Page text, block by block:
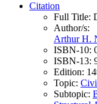
Citation
Full Title:
Author/s:
Arthur H.
ISBN-10:
ISBN-13:
Edition:
Topic:
Subtopic: